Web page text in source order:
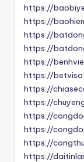
https://
https://
https://
https://
https://
https://
https://
https://
https://
https://
https://
https://